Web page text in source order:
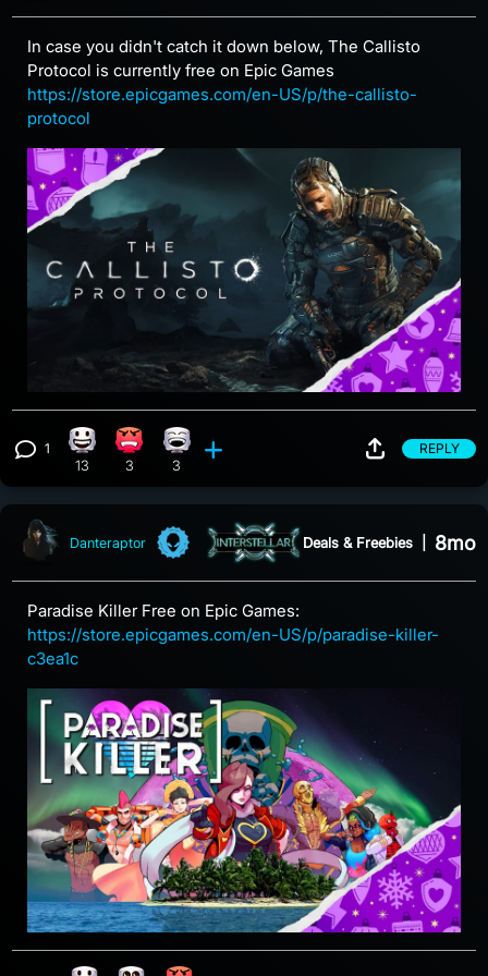
In case you didn't catch it down below, The Callisto
Protocol is currently free on Epic Games
https://store.epicgames.com/en-US/p/the-callisto-
protocol
View 1 comment
1 Happy reaction, 13 counts
13
Angry reaction, 3 counts
3
Laughing reaction, 3 counts
3
REPLY
Danteraptor Deals & Freebies 8mo
Paradise Killer Free on Epic Games:
https://store.epicgames.com/en-US/p/paradise-killer-
c3ea1c